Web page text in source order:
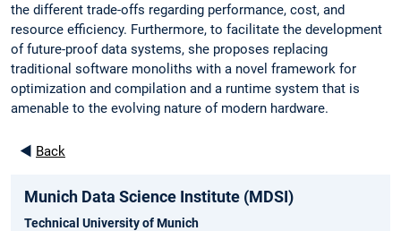
the different trade-offs regarding performance, cost, and
resource efficiency. Furthermore, to facilitate the development
of future-proof data systems, she proposes replacing
traditional software monoliths with a novel framework for
optimization and compilation and a runtime system that is
amenable to the evolving nature of modern hardware.
◄ Back
Munich Data Science Institute (MDSI)
Technical University of Munich